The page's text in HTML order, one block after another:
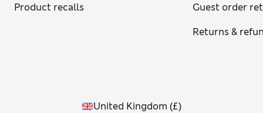
Product recalls
Guest order
Returns &
United Kingdom (£)